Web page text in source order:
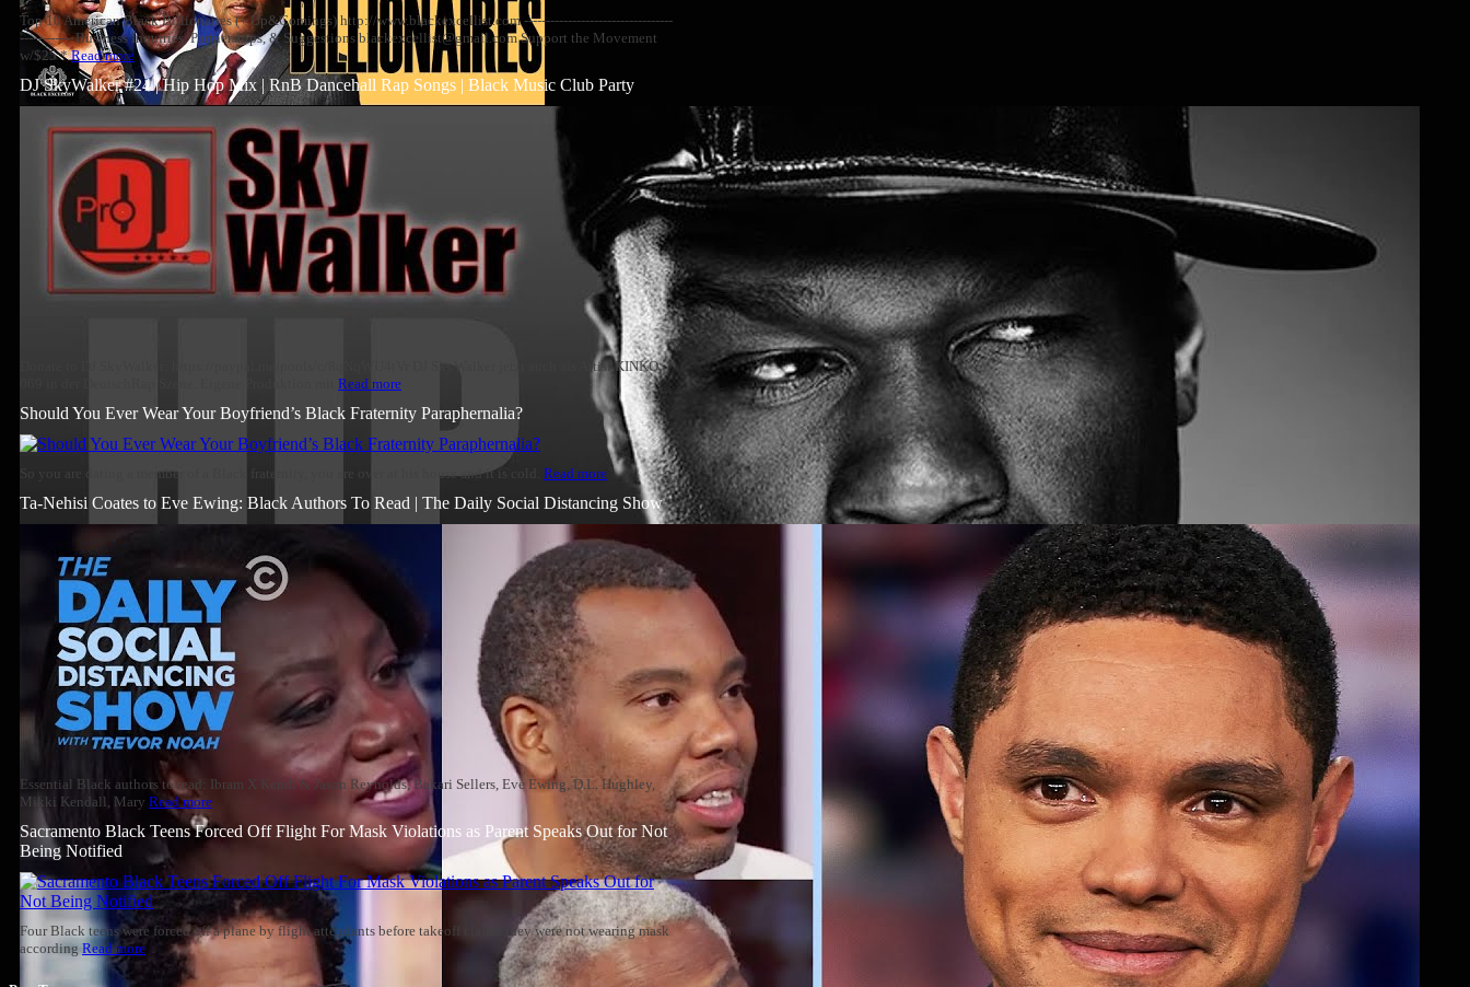
Top 10 American Black Billionaires (+ Up&Comings) http://www.blackexcellist.com ----------------------------------
------------ Business Inquiries, Partnerships, & Suggestions blackexcellist@gmail.com Support the Movement
w/$25 *Read more
DJ SkyWalker #24 | Hip Hop Mix | RnB Dancehall Rap Songs | Black Music Club Party
Donate to DJ SkyWalker: https://paypal.me/pools/c/8qNqWU4tVr DJ SkyWalker jetzt auch als Artist KINKO
Read more
Should You Ever Wear Your Boyfriend’s Black Fraternity Paraphernalia?
So you are dating a member of a Black fraternity, you are over at his house and it is cold. Read more
Ta-Nehisi Coates to Eve Ewing: Black Authors To Read | The Daily Social Distancing Show
Essential Black authors to read: Ibram X Kendi & Jason Reynolds, Bakari Sellers, Eve Ewing, D.L. Hughley,
Mikki Kendall, Mary Read more
Sacramento Black Teens Forced Off Flight For Mask Violations as Parent Speaks Out for Not
Being Notified
Four Black teens were forced off a plane by flight attendants before takeoff claims they were not wearing mask
according Read more